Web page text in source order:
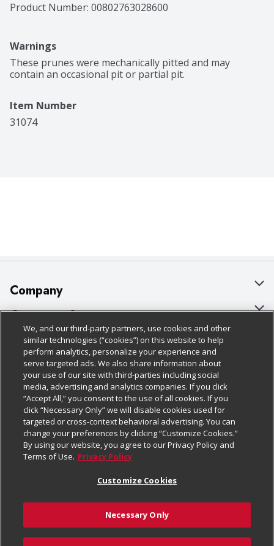
Product Number: 00802763028600
Warnings
These prunes were mechanically pitted and may
contain an occasional pit or partial pit.
Item Number
31074
Company
About Us
Our Brands
Careers
Charitable Foundation
Newsroom
Product Recalls
Real Estate
Welcome
Where Else Campaign
Customer Support
Bulk Gift Card Orders
Business & Community HQ
Contact Us
Digital Coupon
Frequently Asked Questions
Promotions & Offers
Tax Exemption Application
Safety Data Sheets
Policies & Disclosures
Cage Free Egg Policy
Cookie Policy
Do Not Sell My Personal Information
Privacy Policy
Website Accessibility Statement
Terms & Conditions
Customize Cookies
Follow Us
Download Our Apps
We, and our third-party partners, use cookies and other
similar technologies (“cookies”) on this website to help
perform analytics, personalize your experience and
serve targeted ads. We also share information about
your use of our site with third-parties including social
media, advertising and analytics companies. If you click
“Accept All,” you consent to the use of all cookies. If you
click “Necessary Only” we will disable cookies used for
targeted or cross-context behavioral advertising. You can
change your preferences by clicking “Customize Cookies.”
By using our website, you agree to our Privacy Policy and
Terms of Use. Privacy Policy
Customize Cookies
Necessary Only